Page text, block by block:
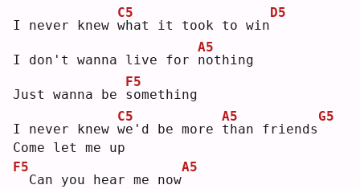
I never knew w
C5
hat it took to win
D5
I don't wanna live for n
A5
othing
Just wanna be s
F5
omething
I never knew w
C5
e'd be more t
A5
han friends
G5
Come let me up
F5
Can you hear me now
A5